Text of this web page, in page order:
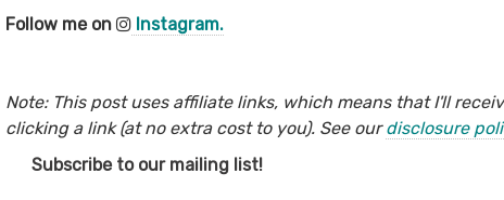
Follow me on Instagram.
Note: This post uses affiliate links, which means that I'll
clicking a link (at no extra cost to you). See ourdisclosure
Subscribe to our mailing list!